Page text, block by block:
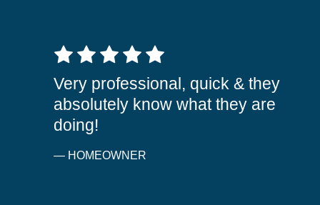
5 out of 5 stars
Very professional, quick & they
absolutely know what they are
doing!
— HOMEOWNER